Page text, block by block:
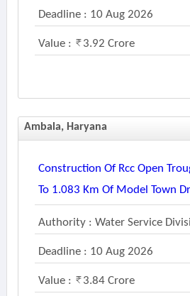
Deadline : 10 Aug 2026
Value : 3.92 Crore
Ambala, Haryana
Construction Of Rcc Open
To 1.083 Km Of Model Town
Authority : Water Service
Deadline : 10 Aug 2026
Value : 3.84 Crore